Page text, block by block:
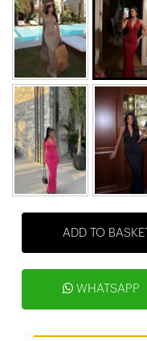
ADD TO
WHATSAPP